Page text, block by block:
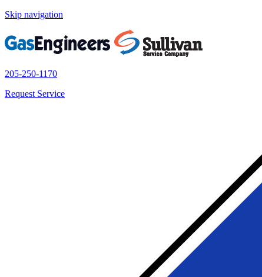
Skip navigation
205-250-1170
Request Service